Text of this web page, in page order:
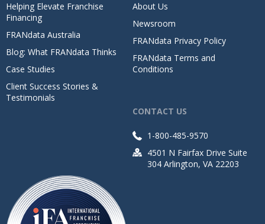
Helping Elevate Franchise
Financing
FRANdata Australia
Blog: What FRANdata Thinks
Case Studies
Client Success Stories &
Testimonials
About Us
Newsroom
FRANdata Privacy Policy
FRANdata Terms and
Conditions
CONTACT US
1-800-485-9570
4501 N Fairfax Drive Suite
304 Arlington, VA 22203